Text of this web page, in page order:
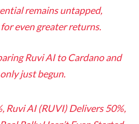
remains untapped,
even greater returns.
Ruvi AI to Cardano and
just begun.